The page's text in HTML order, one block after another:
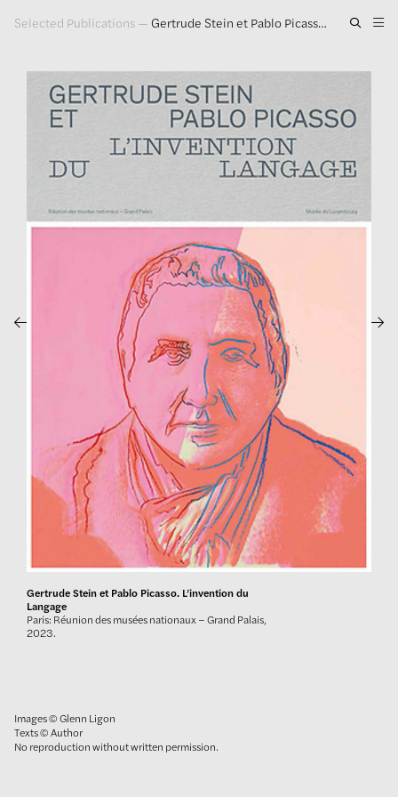
Selected Publications — Gertrude Stein et Pablo Picasso. L'invention du Langage
Exhibitions
Publications
Press
About
GLENN LIGON
Gertrude Stein et Pablo Picasso. L’invention du
Langage
Paris: Réunion des musées nationaux – Grand Palais,
2023.
Images © Glenn Ligon
Texts © Author
No reproduction without written permission.